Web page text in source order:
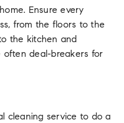
Ensure every
from the floors to the
the kitchen and
often deal-breakers for
cleaning service to do a